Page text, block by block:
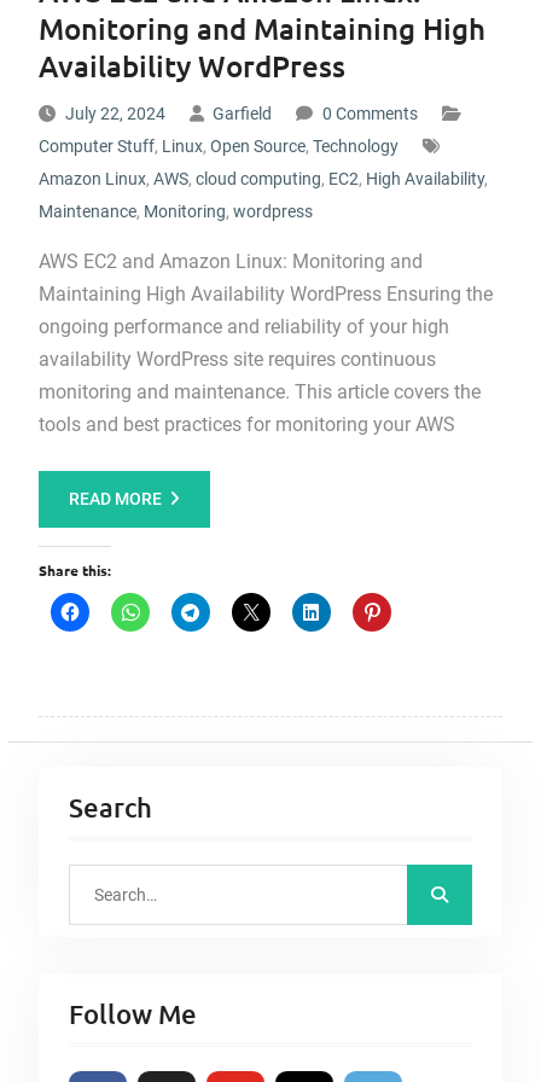
Monitoring and Maintaining High
Availability WordPress
July 22, 2024 Garfield
0 Comments
Computer Stuff, Linux, Open Source, Technology
Amazon Linux, AWS, cloud computing, EC2, High Availability,
Maintenance, Monitoring, wordpress
AWS EC2 and Amazon Linux: Monitoring and
Maintaining High Availability WordPress Ensuring the
ongoing performance and reliability of your high
availability WordPress site requires continuous
monitoring and maintenance. This article covers the
tools and best practices for monitoring your AWS
READ MORE
Share this:
Search
c
f
Follow Me